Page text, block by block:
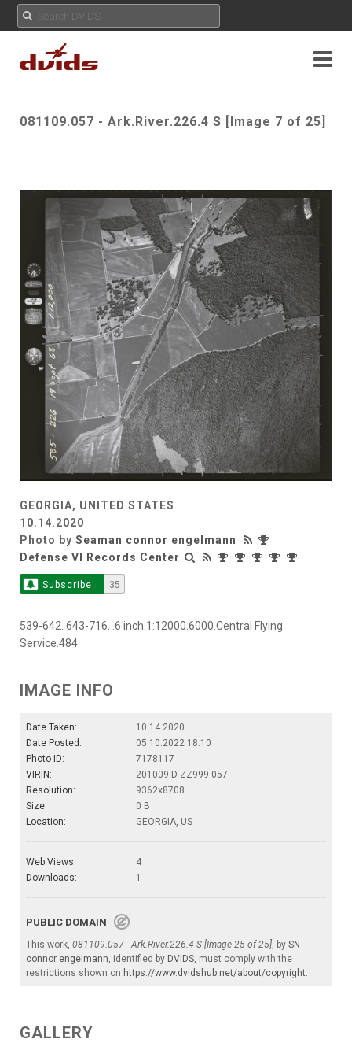
081109.057 - Ark.River.226.4 S [Image 7 of 25]
GEORGIA, UNITED STATES
10.14.2020
Photo by Seaman connor engelmann
Defense VI Records Center
Subscribe 35
539-642. 643-716. .6 inch.1:12000.6000.Central Flying
Service.484
IMAGE INFO
Date Taken:
10.14.2020
Date Posted:
05.10.2022 18:10
Photo ID:
7178117
VIRIN:
201009-D-ZZ999-057
Resolution:
9362x8708
Size:
0 B
Location:
GEORGIA, US
Web Views:
4
Downloads:
1
PUBLIC DOMAIN
This work, 081109.057 - Ark.River.226.4 S [Image 25 of 25], by SN
connor engelmann, identified by DVIDS, must comply with the
restrictions shown on https://www.dvidshub.net/about/copyright.
GALLERY